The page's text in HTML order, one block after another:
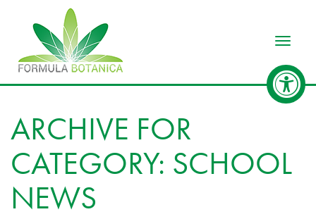
ARCHIVE FOR
CATEGORY: SCHOOL
NEWS